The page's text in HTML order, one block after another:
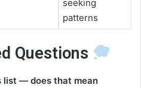
seeking
patterns
Questions
list — does that mean